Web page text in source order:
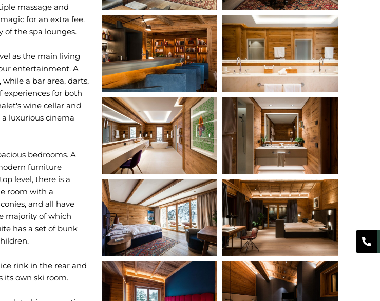
massage and
for an extra fee.
of the spa lounges.
as the main living
entertainment. A
a bar area, darts,
experiences for both
wine cellar and
luxurious cinema
bedrooms. A
furniture
level, there is a
room with a
and all have
majority of which
has a set of bunk
rink in the rear and
its own ski room.